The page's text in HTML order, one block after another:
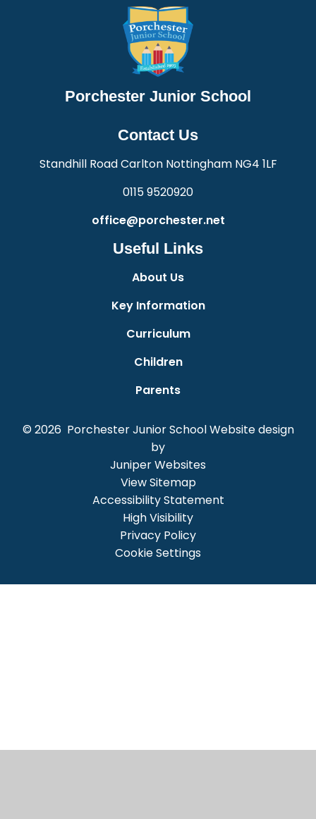
Porchester Junior School
Contact Us
Standhill Road Carlton Nottingham NG4 1LF
0115 9520920
office@porchester.net
Useful Links
About Us
Key Information
Curriculum
Children
Parents
© 2026 Porchester Junior SchoolWebsite design
by
Juniper Websites
View Sitemap
Accessibility Statement
High Visibility
Privacy Policy
Cookie Settings